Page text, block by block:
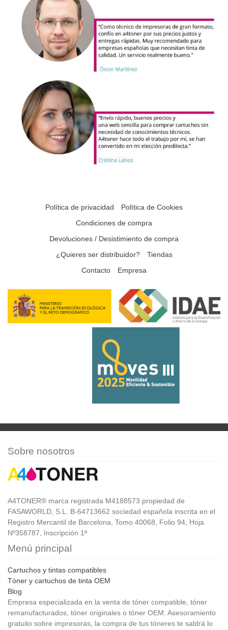
Política de privacidad
Política de Cookies
Condiciones de compra
Devoluciones / Desistimiento de compra
¿Quieres ser distribuidor?
Tiendas
Contacto
Empresa
Sobre nosotros
A4TONER® marca registrada M4188573 propiedad de
FASAWORLD, S.L. B-64713662 sociedad española inscrita en el
Registro Mercantil de Barcelona, Tomo 40068, Folio 94, Hoja
Nº358787, Inscripción 1ª
Menú principal
Cartuchos y tintas compatibles
Tóner y cartuchos de tinta OEM
Blog
Empresa especializada en la venta de tóner compatible, tóner
remanufacturados, tóner originales o tóner OEM. Asesoramiento
gratuito sobre impresoras, la compra de tus tóneres te saldrá lo